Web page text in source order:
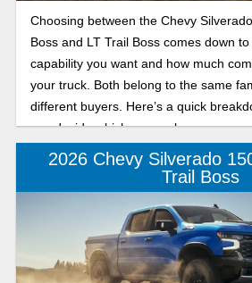
Choosing between the Chevy
Boss and LT Trail Boss comes down
capability you want and how much
your truck. Both belong to the same
different buyers. Here’s a quick
you decide which one makes more
2026 Chevy Silverado
Trail Boss